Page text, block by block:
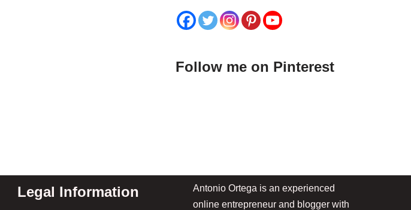
Follow me on Pinterest
Legal Information
Antonio Ortega is an experienced
online entrepreneur and blogger with